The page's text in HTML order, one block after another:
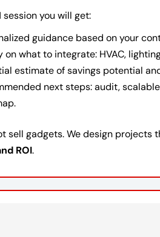
session you will get:
guidance based on your
on what to integrate: HVAC,
estimate of savings potential
next steps: audit,
sell gadgets. We design projects
ROI.